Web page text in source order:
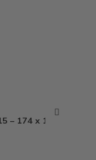
– 174 x 1.5 oz